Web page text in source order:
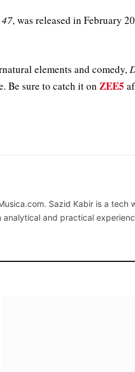
, was released in February
elements and comedy,
Be sure to catch it on ZEE5
Sazid Kabir is a
and practical